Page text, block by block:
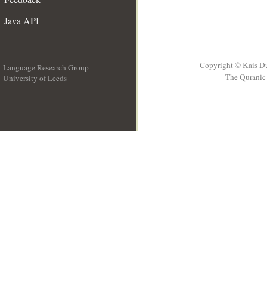
Java API
Language Research Group
University of Leeds
Copyright © Kais
The